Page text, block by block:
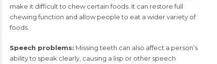
make it difficult to chew certain foods. It can restore full
chewing function and allow people to eat a wider variety of
foods.
Speech problems: Missing teeth can also affect a person’s
ability to speak clearly, causing a lisp or other speech